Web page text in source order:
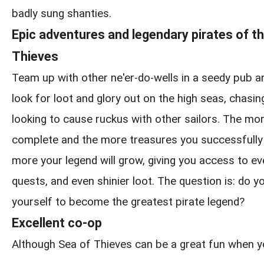
badly sung shanties.
Epic adventures and legendary pirates of
Thieves
Team up with other ne'er-do-wells in a seedy pub
look for loot and glory out on the high seas,
looking to cause ruckus with other sailors. The
complete and the more treasures you
more your legend will grow, giving you access to
quests, and even shinier loot. The question is: do
yourself to become the greatest pirate legend?
Excellent co-op
Although Sea of Thieves can be a great fun when